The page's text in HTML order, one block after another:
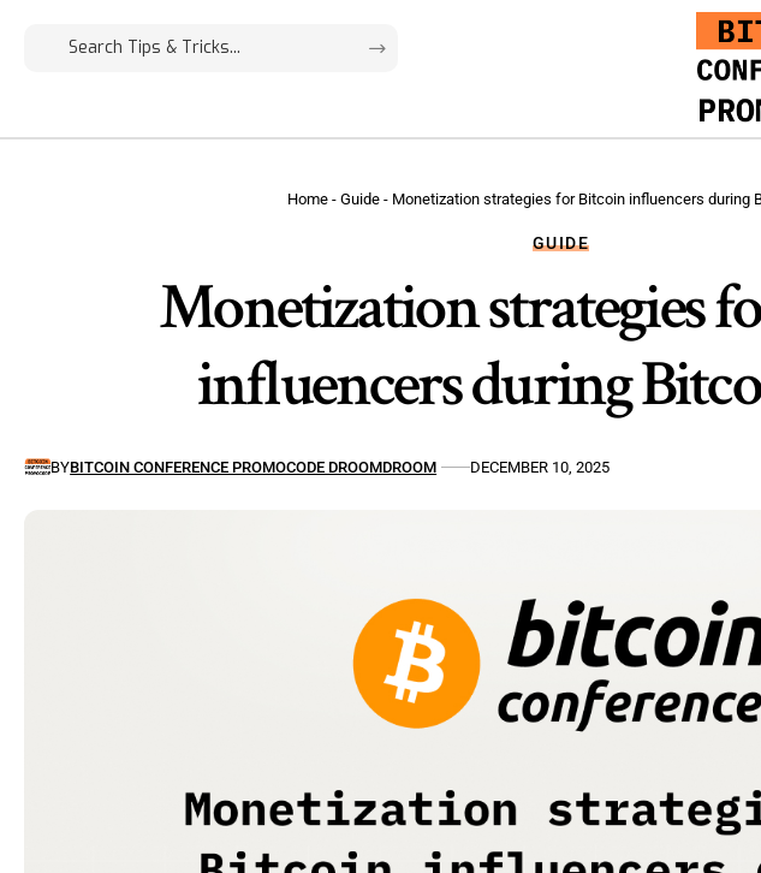
Home -Guide - Monetization strategies for Bitcoin influencers during
GUIDE
Monetization strategies
influencers during
BYBITCOIN CONFERENCE PROMOCODE DROOMDROOM DECEMBER 10, 2025